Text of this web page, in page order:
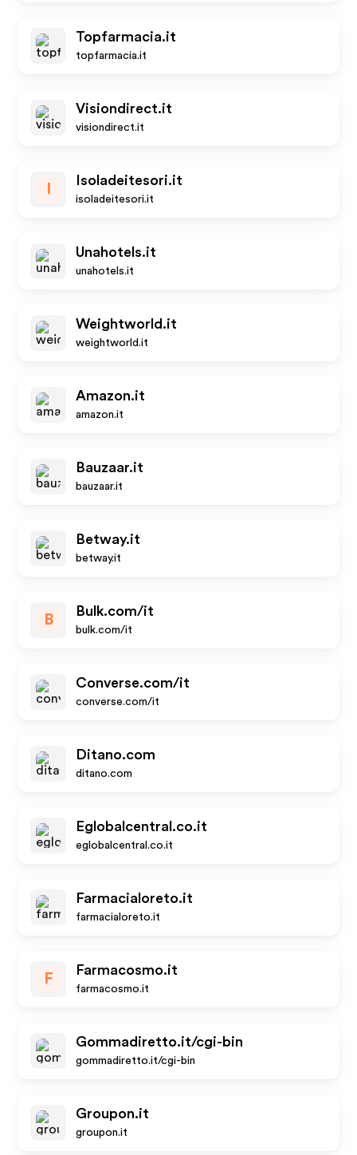
Topfarmacia.it
topfarmacia.it
Visiondirect.it
visiondirect.it
Isoladeitesori.it
isoladeitesori.it
Unahotels.it
unahotels.it
Weightworld.it
weightworld.it
Amazon.it
amazon.it
Bauzaar.it
bauzaar.it
Betway.it
betway.it
B
Bulk.com/it
bulk.com/it
Converse.com/it
converse.com/it
Ditano.com
ditano.com
Eglobalcentral.co.it
eglobalcentral.co.it
Farmacialoreto.it
farmacialoreto.it
F
Farmacosmo.it
farmacosmo.it
Gommadiretto.it/cgi-bin
gommadiretto.it/cgi-bin
Groupon.it
groupon.it